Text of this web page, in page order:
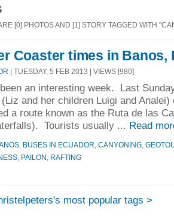
[0] PHOTOS AND [1] STORY TAGGED WITH
Coaster times in Banos,
| TUESDAY, 5 FEB 2013 | VIEWS [980]
an interesting week. Last
and her children Luigi and
a route known as the Ruta de las
Tourists usually ... Read
BUSES IN ECUADOR CANYONING
PAILON RAFTING
most popular tags >